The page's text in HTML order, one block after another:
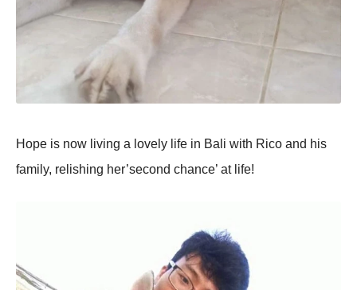
Hope is now living a lovely life in Bali with Rico and his
family, relishing her’second chance’ at life!